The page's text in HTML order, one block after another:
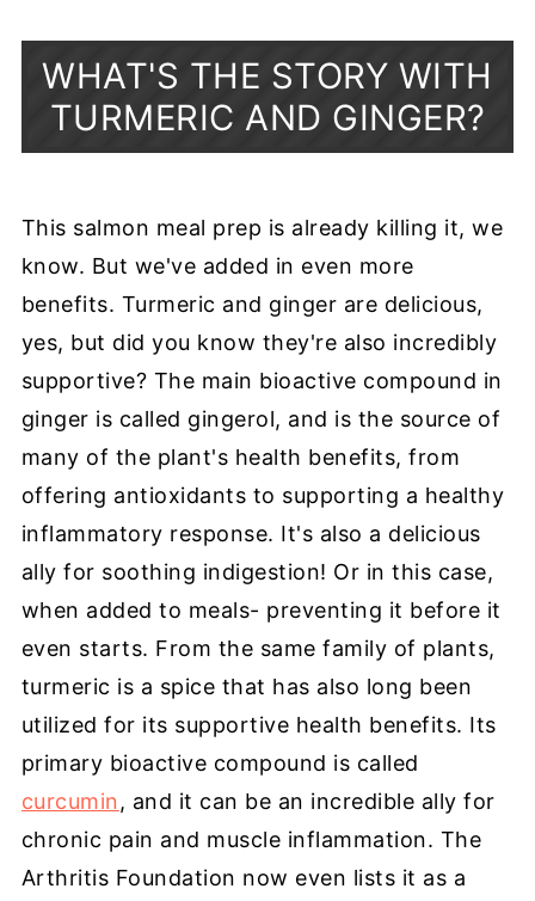
WHAT'S THE STORY WITH
TURMERIC AND GINGER?
This salmon meal prep is already killing it, we
know. But we've added in even more
benefits. Turmeric and ginger are delicious,
yes, but did you know they're also incredibly
supportive? The main bioactive compound in
ginger is called gingerol, and is the source of
many of the plant's health benefits, from
offering antioxidants to supporting a healthy
inflammatory response. It's also a delicious
ally for soothing indigestion! Or in this case,
when added to meals- preventing it before it
even starts. From the same family of plants,
turmeric is a spice that has also long been
utilized for its supportive health benefits. Its
primary bioactive compound is called
curcumin, and it can be an incredible ally for
chronic pain and muscle inflammation. The
Arthritis Foundation now even lists it as a